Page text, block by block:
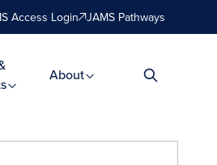
Access Login JAMS Pathways
About